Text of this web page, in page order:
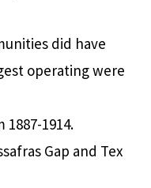
did have
operating were
1887-1914.
Gap and Tex